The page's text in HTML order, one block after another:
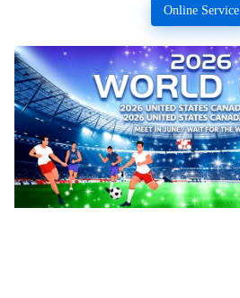
Online Service